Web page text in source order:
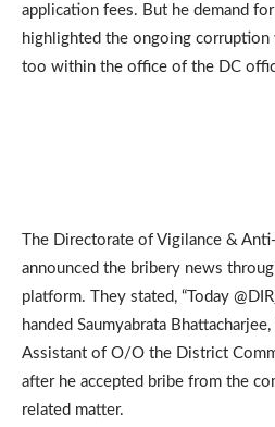
application fees. But he demand
highlighted the ongoing
too within the office of the DC
The Directorate of Vigilance &
announced the bribery news
platform. They stated, “Today
handed Saumyabrata
Assistant of O/O the District
after he accepted bribe from the
related matter.